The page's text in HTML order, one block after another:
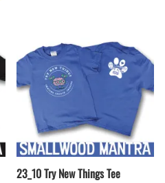
23_10 Try New Things Tee